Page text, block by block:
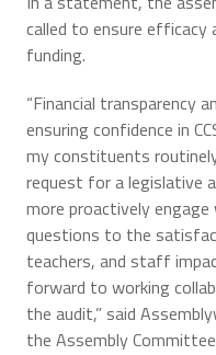
called to ensure efficacy
funding.
“Financial transparency
ensuring confidence in
my constituents
request for a legislative
more proactively
questions to the
teachers, and staff
forward to working
the audit,” said
the Assembly